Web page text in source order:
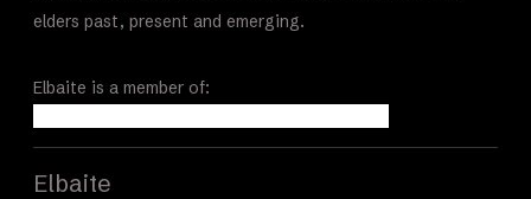
elders past, present and emerging.
Elbaite is a member of:
Elbaite